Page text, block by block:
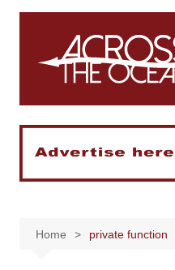
Skip
Home private function